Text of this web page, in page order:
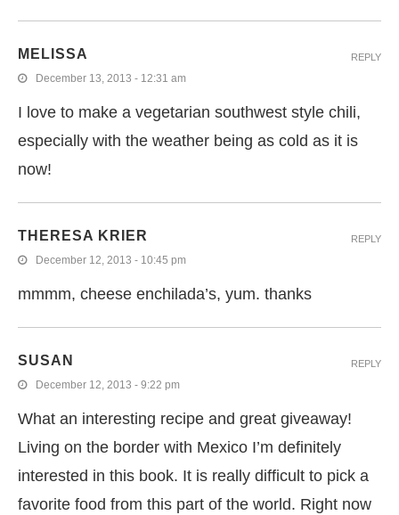
MELISSA
December 13, 2013 - 12:31 am
I love to make a vegetarian southwest style chili,
especially with the weather being as cold as it is
now!
REPLY
THERESA KRIER
December 12, 2013 - 10:45 pm
mmmm, cheese enchilada’s, yum. thanks
REPLY
SUSAN
December 12, 2013 - 9:22 pm
What an interesting recipe and great giveaway!
Living on the border with Mexico I’m definitely
interested in this book. It is really difficult to pick a
favorite food from this part of the world. Right now
REPLY